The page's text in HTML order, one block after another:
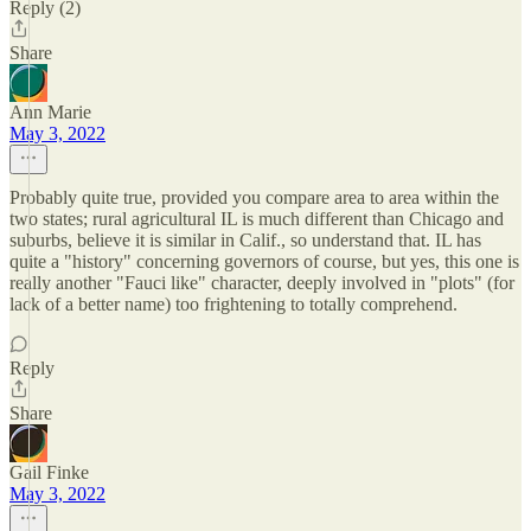
Reply (2)
Share
Ann Marie
May 3, 2022
Probably quite true, provided you compare area to area within the
two states; rural agricultural IL is much different than Chicago and
suburbs, believe it is similar in Calif., so understand that. IL has
quite a "history" concerning governors of course, but yes, this one is
really another "Fauci like" character, deeply involved in "plots" (for
lack of a better name) too frightening to totally comprehend.
Reply
Share
Gail Finke
May 3, 2022